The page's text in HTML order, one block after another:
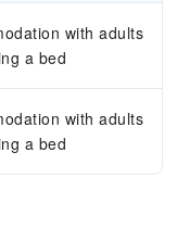
with adults
a bed
with adults
a bed